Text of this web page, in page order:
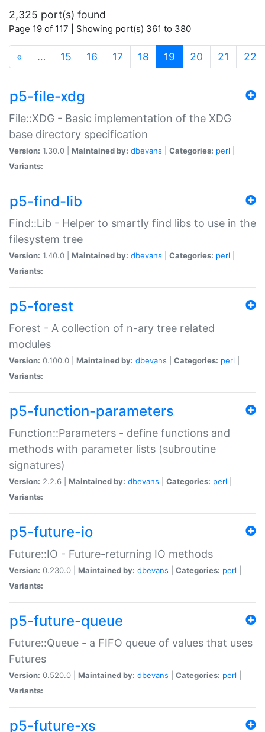
2,325 port(s) found
Page 19 of 117 | Showing port(s) 361 to 380
« … 15 16 17 18 19 (current)
20 21 22
p5-file-xdg
File::XDG - Basic implementation of the XDG
base directory specification
Version: 1.30.0 | Maintained by: dbevans Categories: perl
Variants:
p5-find-lib
Find::Lib - Helper to smartly find libs to use in the
filesystem tree
Version: 1.40.0 | Maintained by: dbevans Categories: perl
Variants:
p5-forest
Forest - A collection of n-ary tree related
modules
Version: 0.100.0 | Maintained by: dbevans Categories: perl
Variants:
p5-function-parameters
Function::Parameters - define functions and
methods with parameter lists (subroutine
signatures)
Version: 2.2.6 | Maintained by: dbevans Categories: perl
Variants:
p5-future-io
Future::IO - Future-returning IO methods
Version: 0.230.0 | Maintained by: dbevans Categories: perl
Variants:
p5-future-queue
Future::Queue - a FIFO queue of values that uses
Futures
Version: 0.520.0 | Maintained by: dbevans Categories: perl
Variants:
p5-future-xs